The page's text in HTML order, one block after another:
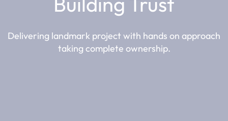
Delivering landmark project with hands on approach
taking complete ownership.